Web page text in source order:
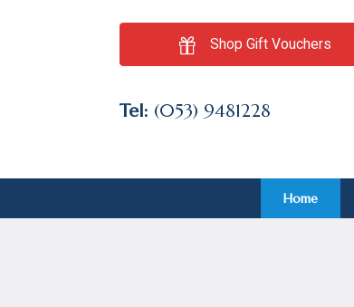
Shop Gift Vouchers
Tel: (053) 9481228
Home